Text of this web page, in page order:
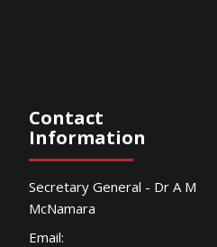
Contact
Information
Secretary General - Dr A M
McNamara
Email: